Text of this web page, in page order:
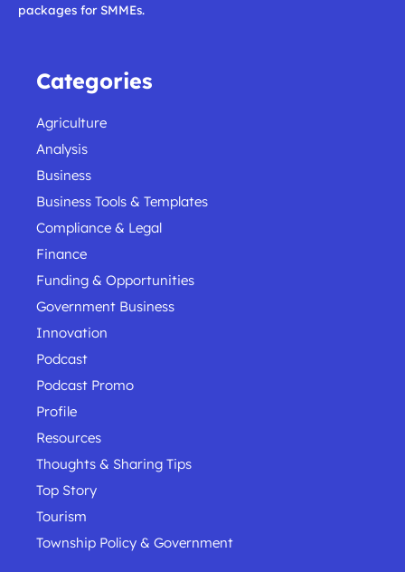
packages for SMMEs.
Categories
Agriculture
Analysis
Business
Business Tools & Templates
Compliance & Legal
Finance
Funding & Opportunities
Government Business
Innovation
Podcast
Podcast Promo
Profile
Resources
Thoughts & Sharing Tips
Top Story
Tourism
Township Policy & Government